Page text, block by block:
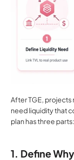
After TGE,
need liquidity that
plan has three parts:
1. Define